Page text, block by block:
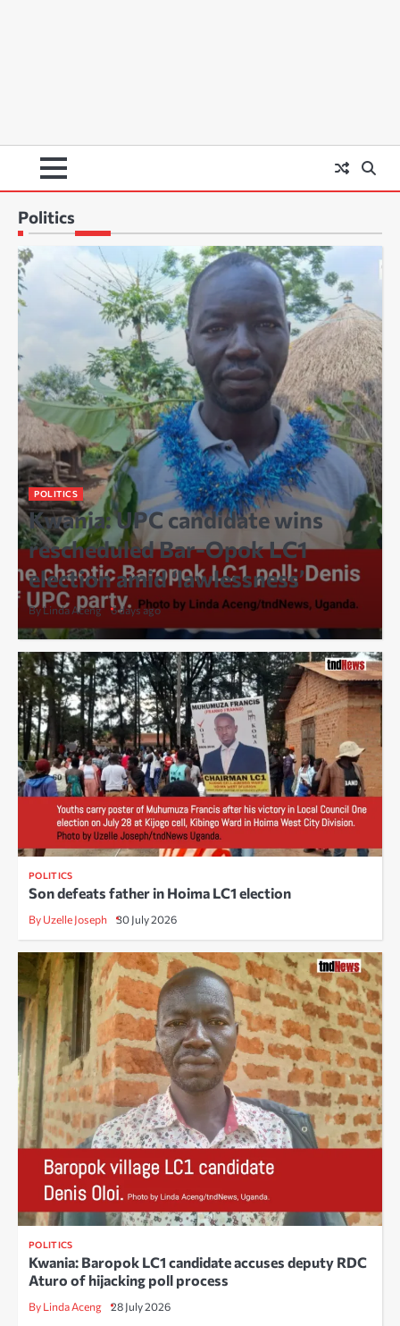
Politics
POLITICS
Kwania: UPC candidate wins
rescheduled Bar-Opok LC1
election amid ‘lawlessness’
By Linda Aceng 6 days ago
POLITICS
Son defeats father in Hoima LC1 election
By Uzelle Joseph 30 July 2026
POLITICS
Kwania: Baropok LC1 candidate accuses deputy RDC
Aturo of hijacking poll process
By Linda Aceng 28 July 2026